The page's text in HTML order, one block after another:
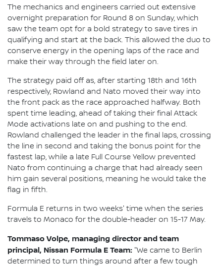
The mechanics and engineers carried out extensive
overnight preparation for Round 8 on Sunday, which
saw the team opt for a bold strategy to save tires in
qualifying and start at the back. This allowed the duo to
conserve energy in the opening laps of the race and
make their way through the field later on.
The strategy paid off as, after starting 18th and 16th
respectively, Rowland and Nato moved their way into
the front pack as the race approached halfway. Both
spent time leading, ahead of taking their final Attack
Mode activations late on and pushing to the end.
Rowland challenged the leader in the final laps, crossing
the line in second and taking the bonus point for the
fastest lap, while a late Full Course Yellow prevented
Nato from continuing a charge that had already seen
him gain several positions, meaning he would take the
flag in fifth.
Formula E returns in two weeks' time when the series
travels to Monaco for the double-header on 15-17 May.
Tommaso Volpe, managing director and team
principal, Nissan Formula E Team: "We came to Berlin
determined to turn things around after a few tough